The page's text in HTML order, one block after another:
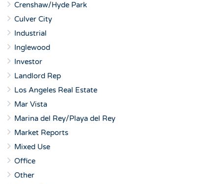
Crenshaw/Hyde Park
Culver City
Industrial
Inglewood
Investor
Landlord Rep
Los Angeles Real Estate
Mar Vista
Marina del Rey/Playa del Rey
Market Reports
Mixed Use
Office
Other